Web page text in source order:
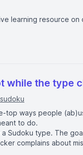
learning resource on
while the type
top ways people
to do.
Sudoku type. The
complains about